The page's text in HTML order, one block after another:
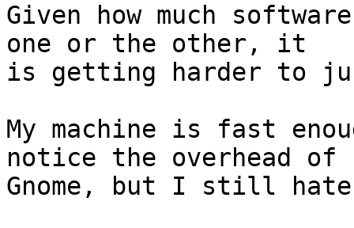
Given how much
one or the other, it
is getting harder to
My machine is fast
notice the overhead of
Gnome, but I still